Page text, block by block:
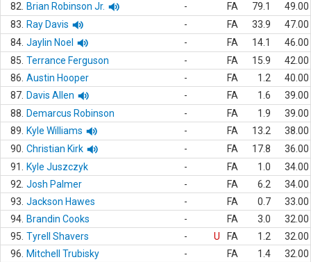
82.
Brian Robinson Jr. - FA 79.1
49.00
83.
Ray Davis - FA 33.9
47.00
84. Jaylin Noel - FA 14.1
46.00
85. Terrance Ferguson - FA 15.9
42.00
86. Austin Hooper - FA 1.2
40.00
87. Davis Allen - FA 1.6
39.00
88.
Demarcus Robinson - FA 1.9
39.00
89.
Kyle Williams - FA 13.2
38.00
90. Christian Kirk - FA 17.8
36.00
91.
Kyle Juszczyk - FA 1.0
34.00
92. Josh Palmer - FA 6.2
34.00
93. Jackson Hawes - FA 0.7
33.00
94. Brandin Cooks - FA 3.0
32.00
95. Tyrell Shavers - U FA 1.2
32.00
96.
Mitchell Trubisky - FA 1.4
32.00